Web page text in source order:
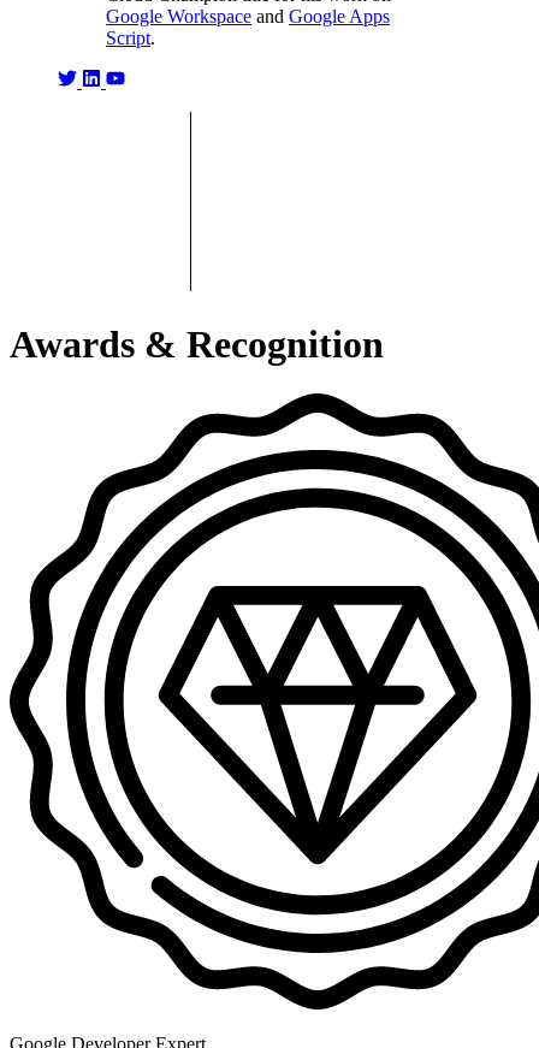
Google Workspace and Google Apps
Script.
Awards & Recognition
Google Developer Expert